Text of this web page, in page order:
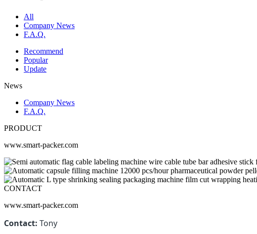
All
Company News
F.A.Q.
Recommend
Popular
Update
News
Company News
F.A.Q.
PRODUCT
www.smart-packer.com
CONTACT
www.smart-packer.com
Contact: Tony